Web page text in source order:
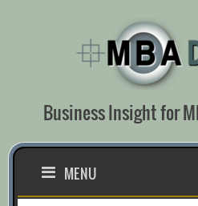
Business Insight for
MENU